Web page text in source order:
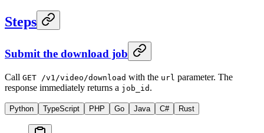
Steps
Submit the download job
Call GET /v1/video/download with the url parameter. The
response immediately returns a job_id .
Python TypeScript PHP Go Java C# Rust